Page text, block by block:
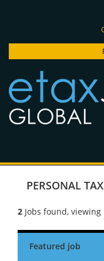
PERSONAL
2 Jobs found,